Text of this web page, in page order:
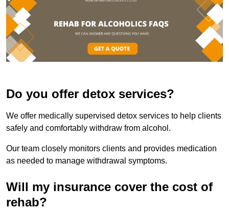
Do you offer detox services?
We offer medically supervised detox services to help clients
safely and comfortably withdraw from alcohol.
Our team closely monitors clients and provides medication
as needed to manage withdrawal symptoms.
Will my insurance cover the cost of
rehab?